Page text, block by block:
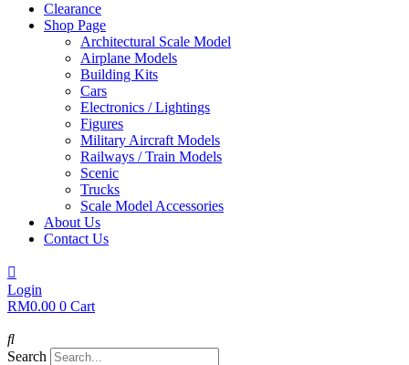
Clearance
Shop Page
Architectural Scale Model
Airplane Models
Building Kits
Cars
Electronics / Lightings
Figures
Military Aircraft Models
Railways / Train Models
Scenic
Trucks
Scale Model Accessories
About Us
Contact Us
Login
RM0.00 0 Cart
Search